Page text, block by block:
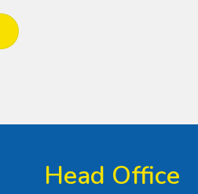
Head Office